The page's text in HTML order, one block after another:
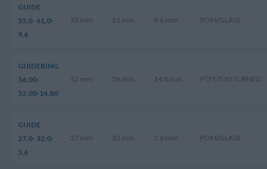
GUIDE
55,0- 61,0-
9,6
55 mm 61 mm 9.6 mm POM/GLASS
GUIDERING
56,00-
52,00-14,80
52 mm 56 mm 14.8 mm PTFE/510 TURNED
GUIDE
27,0- 32,0-
5,6
27 mm 32 mm 5.6 mm POM/GLASS